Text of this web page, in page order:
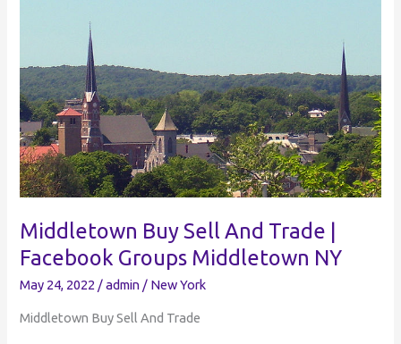
Groups
Newburgh
NY
Middletown Buy Sell And Trade |
Facebook Groups Middletown NY
May 24, 2022 /admin / New York
Middletown Buy Sell And Trade